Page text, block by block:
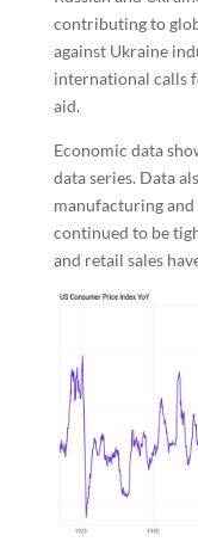
contributing to
against Ukraine
international calls
aid.
Economic data
data series. Data
manufacturing
continued to be
and retail sales